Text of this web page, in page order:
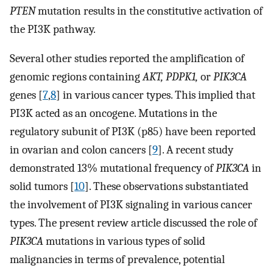
PTENmutation results in the constitutive activation of
the PI3K pathway.
Several other studies reported the amplification of
genomic regions containingAKT, PDPK1, orPIK3CA
genes [7,8] in various cancer types. This implied that
PI3K acted as an oncogene. Mutations in the
regulatory subunit of PI3K (p85) have been reported
in ovarian and colon cancers [9]. A recent study
demonstrated 13% mutational frequency ofPIK3CAin
solid tumors [10]. These observations substantiated
the involvement of PI3K signaling in various cancer
types. The present review article discussed the role of
PIK3CAmutations in various types of solid
malignancies in terms of prevalence, potential